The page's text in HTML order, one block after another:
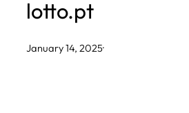
lotto.pt
January 14, 2025·